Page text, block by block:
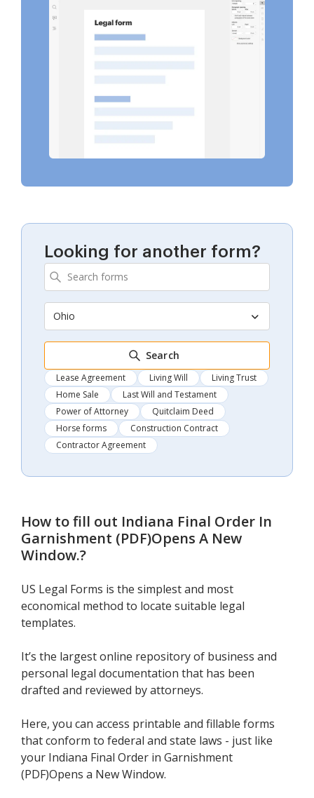
Looking for another form?
Ohio
Search
Lease Agreement Living Will
Living Trust
Home Sale
Last Will and Testament
Power of Attorney
Quitclaim Deed
Horse forms
Construction Contract
Contractor Agreement
How to fill out Indiana Final Order In
Garnishment (PDF)Opens A New
Window.?
US Legal Forms is the simplest and most
economical method to locate suitable legal
templates.
It’s the largest online repository of business and
personal legal documentation that has been
drafted and reviewed by attorneys.
Here, you can access printable and fillable forms
that conform to federal and state laws - just like
your Indiana Final Order in Garnishment
(PDF)Opens a New Window.